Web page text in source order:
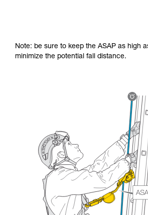
Note: be sure to keep the ASAP as high
minimize the potential fall distance.